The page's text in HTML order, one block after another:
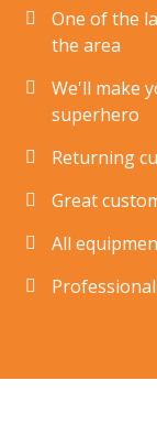
One of the
the area
We'll make
superhero
Returning
Great
All